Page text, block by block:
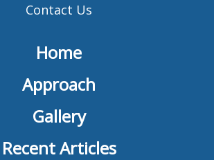
Contact Us
Home
Approach
Gallery
Recent Articles